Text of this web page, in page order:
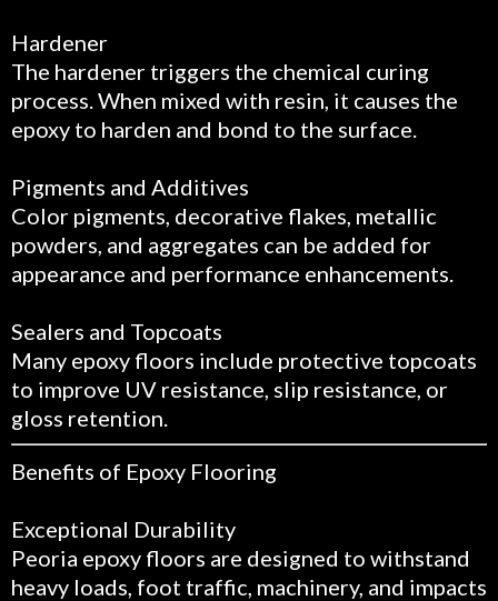
Hardener
The hardener triggers the chemical curing
process. When mixed with resin, it causes the
epoxy to harden and bond to the surface.
Pigments and Additives
Color pigments, decorative flakes, metallic
powders, and aggregates can be added for
appearance and performance enhancements.
Sealers and Topcoats
Many epoxy floors include protective topcoats
to improve UV resistance, slip resistance, or
gloss retention.
Benefits of Epoxy Flooring
Exceptional Durability
Peoria epoxy floors are designed to withstand
heavy loads, foot traffic, machinery, and impacts